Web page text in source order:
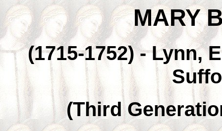
MARY
(1715-1752) - Lynn,
(Third